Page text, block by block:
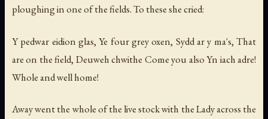
ploughing in one of the fields. To these she cried:
Y pedwar eidion glas, Ye four grey oxen, Sydd ar y ma's, That
are on the field, Deuweh chwithe Come you also Yn iach adre!
Whole and well home!
Away went the whole of the live stock with the Lady across the